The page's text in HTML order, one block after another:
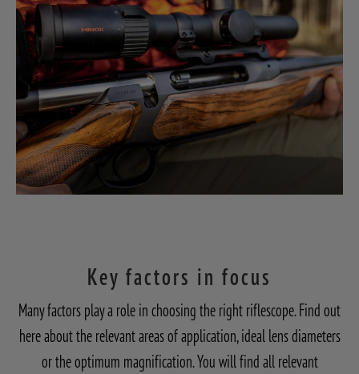
Key factors in focus
Many factors play a role in choosing the right riflescope. Find out
here about the relevant areas of application, ideal lens diameters
or the optimum magnification. You will find all relevant